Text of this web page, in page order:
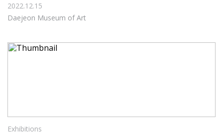
2022.12.15
Daejeon Museum of Art
Exhibitions